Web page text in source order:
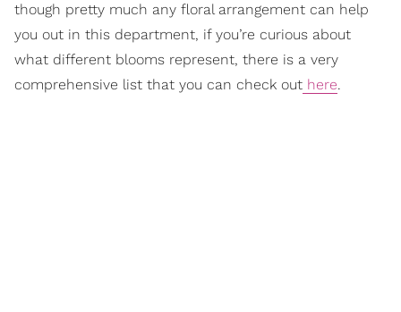
though pretty much any floral arrangement can help
you out in this department, if you’re curious about
what different blooms represent, there is a very
comprehensive list that you can check out here.